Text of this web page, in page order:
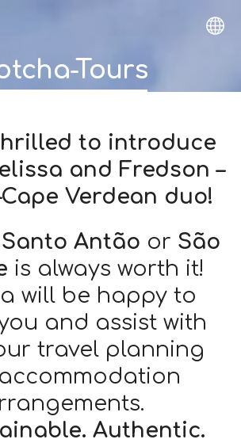
Tours
to introduce
and Fredson –
Verdean duo!
Santo Antão or São
is always worth it!
will be happy to
and assist with
travel planning
Authentic.